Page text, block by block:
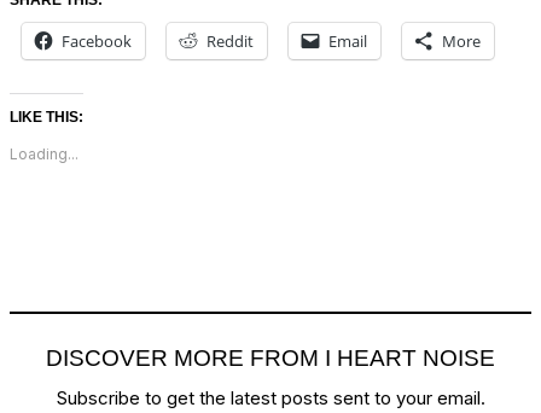
Facebook Reddit Email More
LIKE THIS:
Loading...
DISCOVER MORE FROM I HEART NOISE
Subscribe to get the latest posts sent to your email.